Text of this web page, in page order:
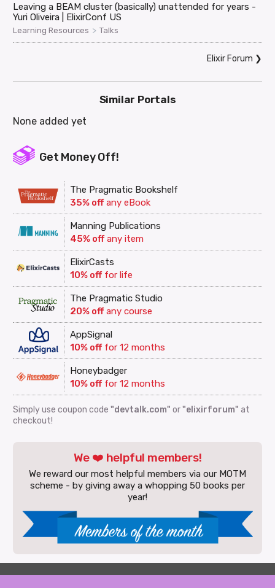
Leaving a BEAM cluster (basically) unattended for years -
Yuri Oliveira | ElixirConf US
Learning Resources > Talks
Elixir Forum ❯
Similar Portals
None added yet
Get Money Off!
The Pragmatic Bookshelf
35% offany eBook
Manning Publications
45% offany item
ElixirCasts
10% offfor life
The Pragmatic Studio
20% offany course
AppSignal
10% offfor 12 months
Honeybadger
10% offfor 12 months
Simply use coupon code"devtalk.com" or"elixirforum" at
checkout!
We ❤️ helpful members!
We reward our most helpful members via our MOTM
scheme - by giving away a whopping 50 books per
year!